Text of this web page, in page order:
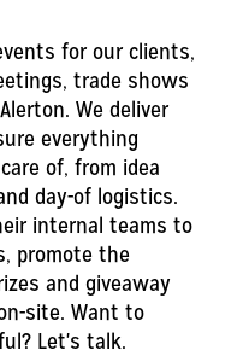
for our clients,
trade shows
We deliver
everything
of, from idea
day-of logistics.
internal teams to
promote the
and giveaway
site. Want to
Let's talk.